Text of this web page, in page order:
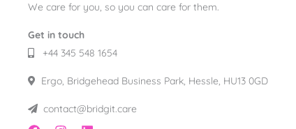
We care for you, so you can care for them.
Get in touch
+44 345 548 1654
Ergo, Bridgehead Business Park, Hessle, HU13 0GD
contact@bridgit.care